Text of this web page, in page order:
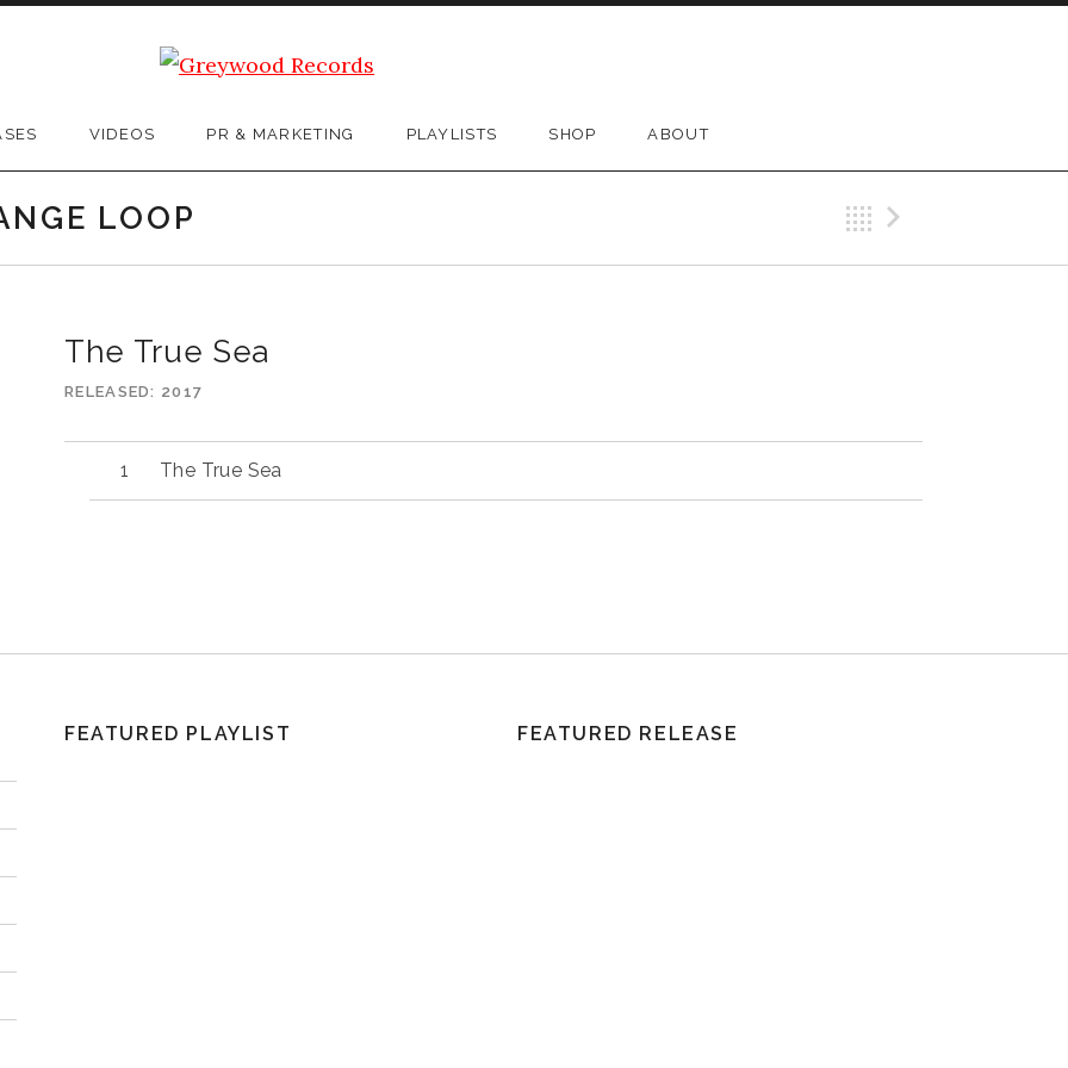
VIDEOS PR & MARKETING PLAYLISTS SHOP ABOUT
LOOP Back
The True Sea
RELEASED 2017
The True Sea
FEATURED PLAYLIST FEATURED RELEASE